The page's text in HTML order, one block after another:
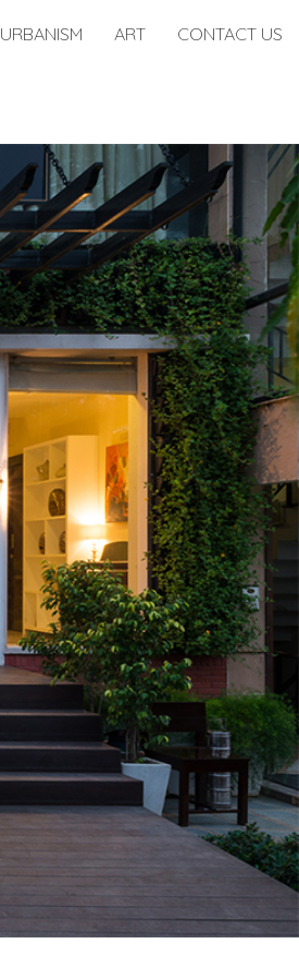
URBANISM ART CONTACT US